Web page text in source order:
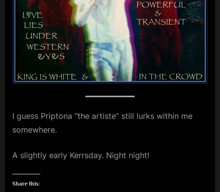
d
S
p
a
I guess Priptona “the artiste” still lurks within me
somewhere.
A slightly early Kerrsday. Night night!
Share this: